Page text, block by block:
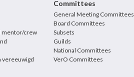
mentor/crew
vereeuwigd
Committees
General Meeting Committees
Board Committees
Subsets
Guilds
National Committees
VerO Committees